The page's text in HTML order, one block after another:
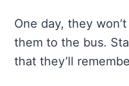
One day, they
them to the bus.
that they’ll